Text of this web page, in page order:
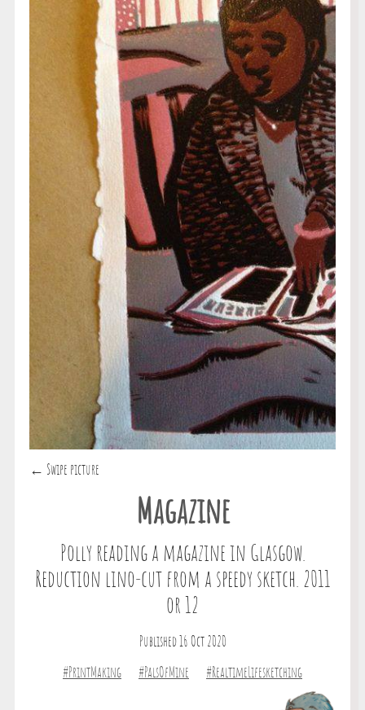
← Swipe picture
Magazine
Polly reading a magazine in Glasgow.
Reduction lino-cut from a speedy sketch. 2011
or 12
Published 16 Oct 2020
#PrintMaking #PalsOfMine #RealtimeLifesketching